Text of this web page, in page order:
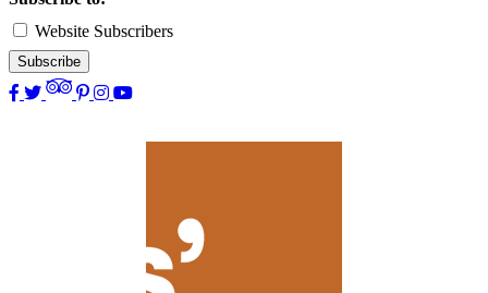
Website Subscribers
Subscribe